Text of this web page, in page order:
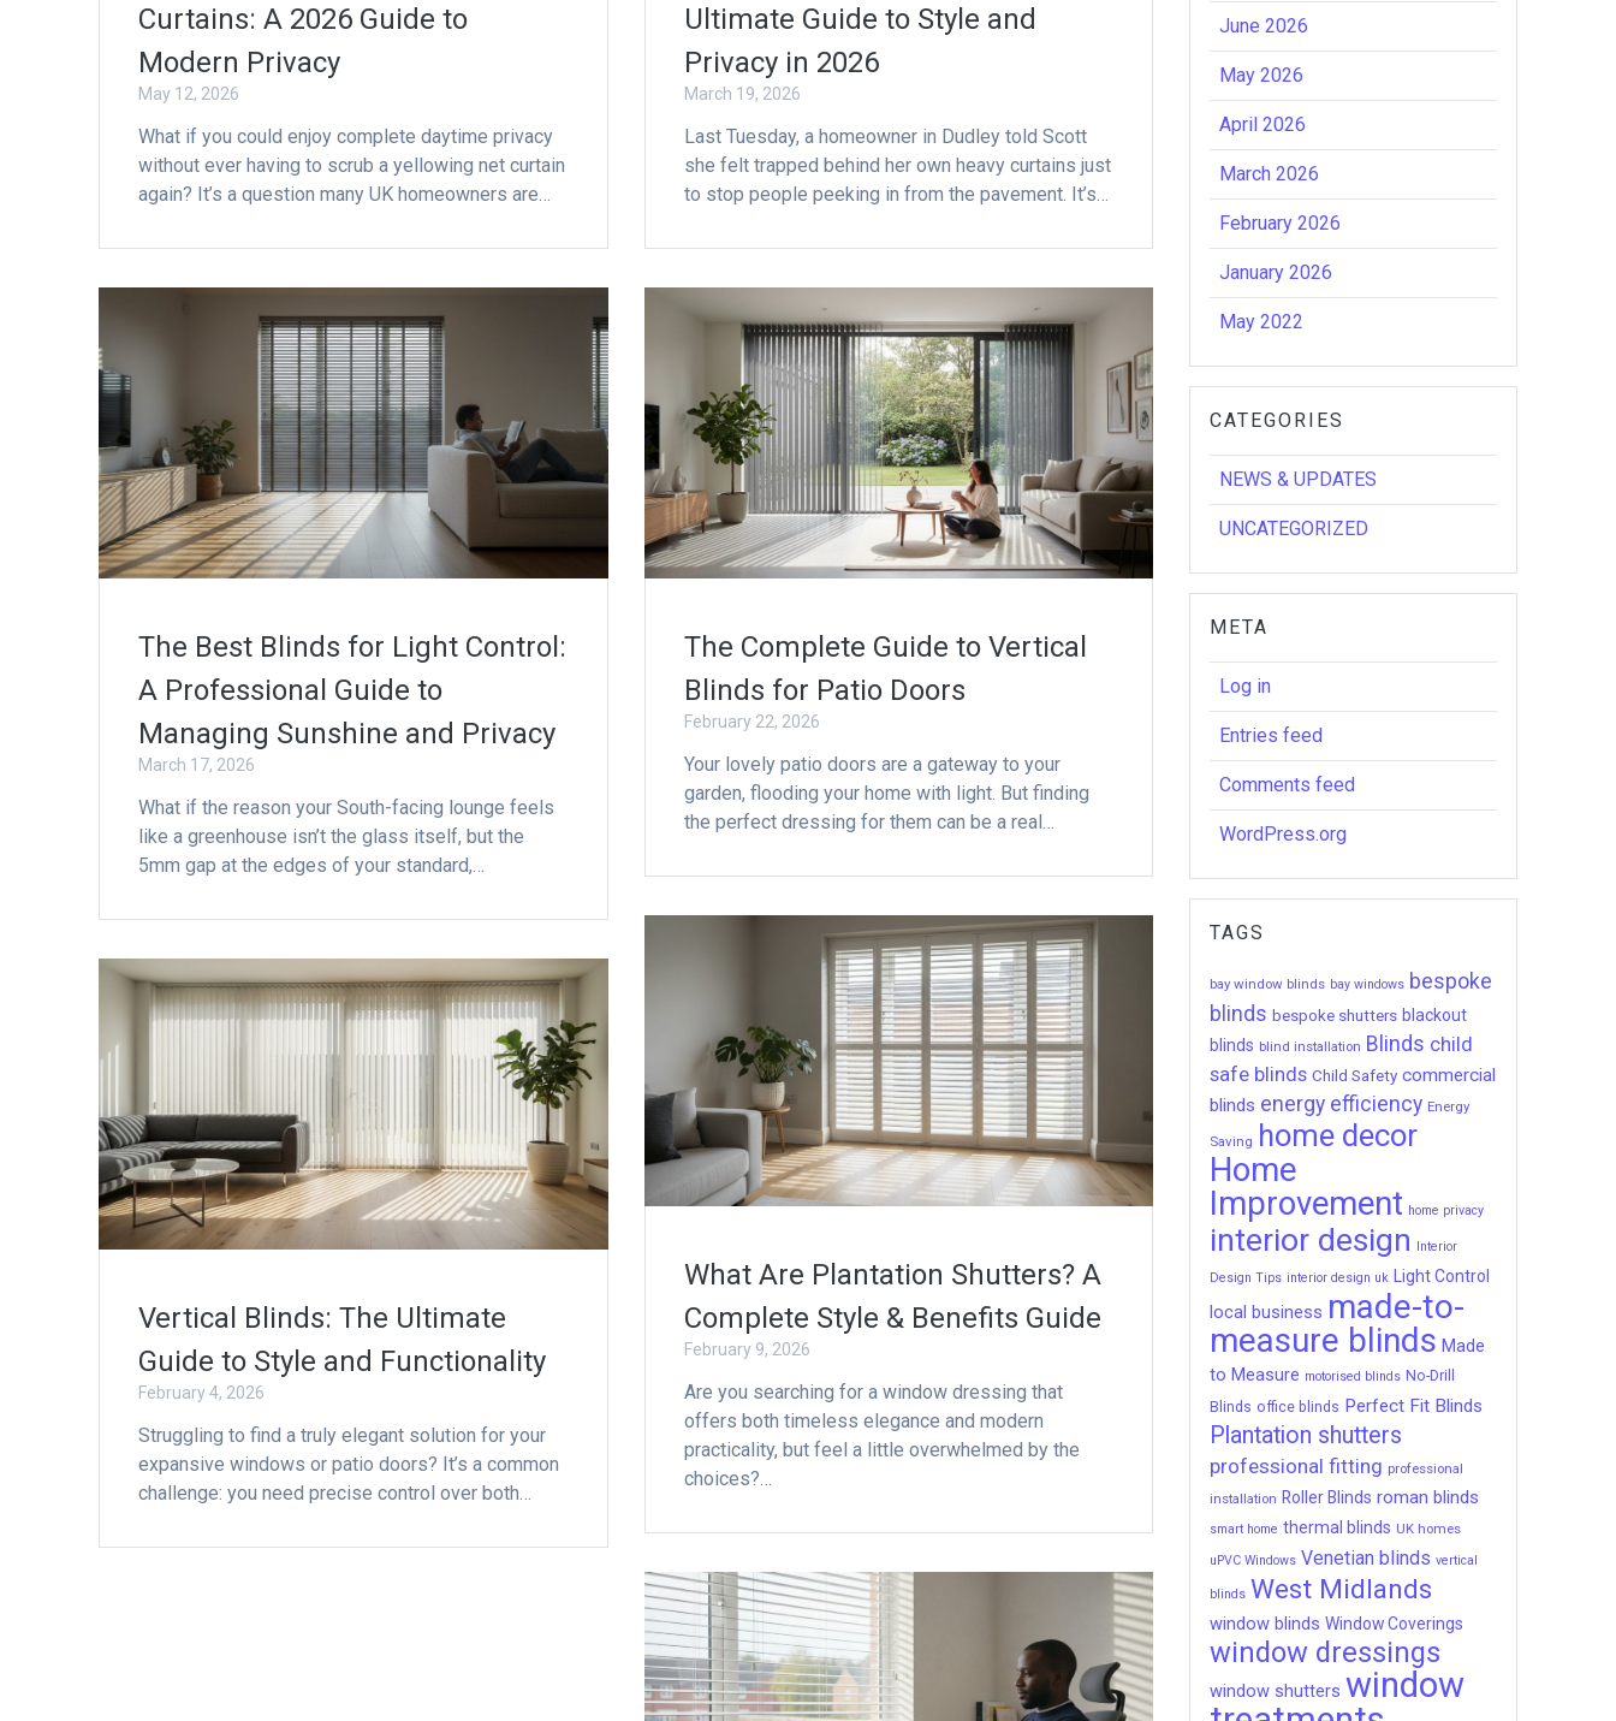
Curtains: A 2026 Guide to
Modern Privacy
May 12, 2026
What if you could enjoy complete daytime privacy
without ever having to scrub a yellowing net curtain
again? It’s a question many UK homeowners are…
Ultimate Guide to Style and
Privacy in 2026
March 19, 2026
Last Tuesday, a homeowner in Dudley told Scott
she felt trapped behind her own heavy curtains just
to stop people peeking in from the pavement. It’s…
The Best Blinds for Light Control:
A Professional Guide to
Managing Sunshine and Privacy
March 17, 2026
What if the reason your South-facing lounge feels
like a greenhouse isn’t the glass itself, but the
5mm gap at the edges of your standard,…
The Complete Guide to Vertical
Blinds for Patio Doors
February 22, 2026
Your lovely patio doors are a gateway to your
garden, flooding your home with light. But finding
the perfect dressing for them can be a real…
What Are Plantation Shutters? A
Complete Style & Benefits Guide
February 9, 2026
Are you searching for a window dressing that
offers both timeless elegance and modern
practicality, but feel a little overwhelmed by the
choices?…
Vertical Blinds: The Ultimate
Guide to Style and Functionality
February 4, 2026
Struggling to find a truly elegant solution for your
expansive windows or patio doors? It’s a common
challenge: you need precise control over both…
June 2026
May 2026
April 2026
March 2026
February 2026
January 2026
May 2022
CATEGORIES
NEWS & UPDATES
UNCATEGORIZED
META
Log in
Entries feed
Comments feed
WordPress.org
TAGS
bay window blinds bay windows bespoke
blinds bespoke shutters blackout
blinds blind installation Blinds child
safe blinds Child Safety commercial
blinds energy efficiency Energy
Saving home decor
Home
Improvement home privacy
interior design Interior
Design Tips interior design uk Light Control
local business made-to-
measure blinds Made
to Measure motorised blinds No-Drill
Blinds office blinds Perfect Fit Blinds
Plantation shutters
professional fitting professional
installation Roller Blinds roman blinds
smart home thermal blinds UK homes
uPVC Windows Venetian blinds vertical
blinds West Midlands
window blinds Window Coverings
window dressings
window shutters window